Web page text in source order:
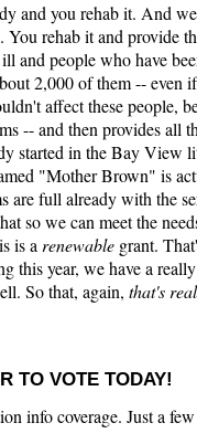
and you rehab it. And
rehab it and provide
and people who have
2,000 of them -- even
affect these people,
-- and then provides all
started in the Bay View
"Mother Brown" is
are full already with the
so we can meet the
is a renewable grant.
this year, we have a
So that, again, that's
TO VOTE TODAY!
info coverage. Just a